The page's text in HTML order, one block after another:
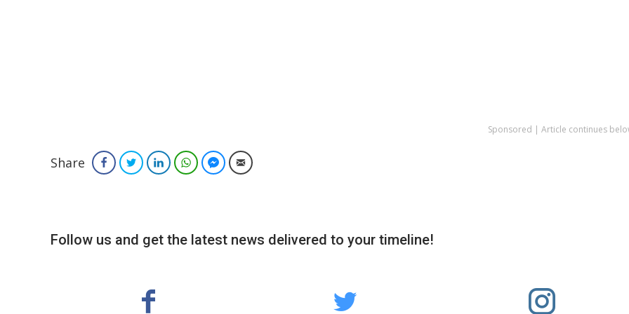
Sponsored | Article continues
Share FacebookTwitterLinkedInWhatsAppFacebook Messenger
Email
Follow us and get the latest news delivered to your timeline!